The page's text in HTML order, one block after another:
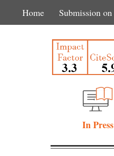
Home Submission
In Press